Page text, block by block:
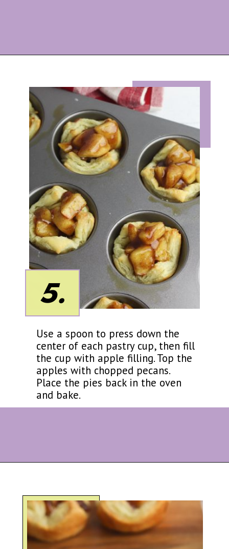
Use a spoon to press down the
center of each pastry cup, then fill
the cup with apple filling. Top the
apples with chopped pecans.
Place the pies back in the oven
and bake.
5.